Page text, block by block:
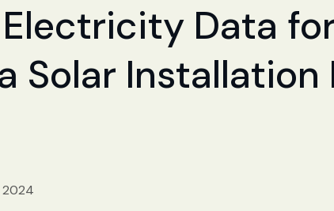
Data
Solar Installation
2024